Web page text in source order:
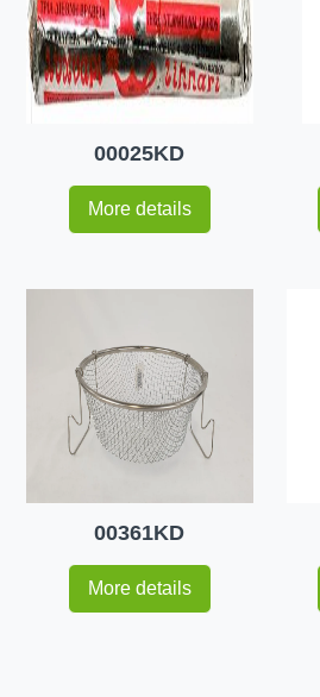
00025KD
More details
00361KD
More details